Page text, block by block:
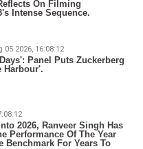
On Filming
Intense Sequence.
05 2026, 16:08:12
Panel Puts Zuckerberg
Harbour'.
2026, Ranveer Singh Has
Performance Of The Year
Benchmark For Years To